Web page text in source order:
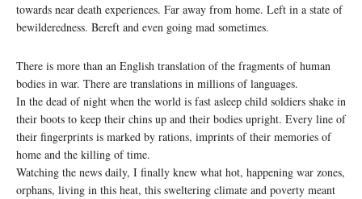
towards near death experiences. Far away from home. Left in a state of
bewilderedness. Bereft and even going mad sometimes.
There is more than an English translation of the fragments of human
bodies in war. There are translations in millions of languages.
In the dead of night when the world is fast asleep child soldiers shake in
their boots to keep their chins up and their bodies upright. Every line of
their fingerprints is marked by rations, imprints of their memories of
home and the killing of time.
Watching the news daily, I finally knew what hot, happening war zones,
orphans, living in this heat, this sweltering climate and poverty meant